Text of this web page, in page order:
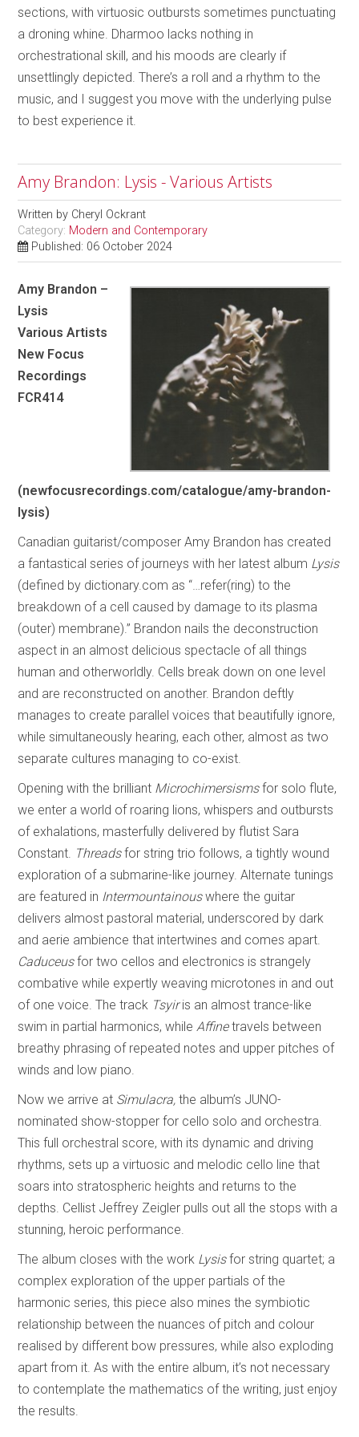
sections, with virtuosic outbursts sometimes punctuating
a droning whine. Dharmoo lacks nothing in
orchestrational skill, and his moods are clearly if
unsettlingly depicted. There’s a roll and a rhythm to the
music, and I suggest you move with the underlying pulse
to best experience it.
Amy Brandon: Lysis - Various Artists
Written by Cheryl Ockrant
Category: Modern and Contemporary
Published: 06 October 2024
Amy Brandon –
Lysis
Various Artists
New Focus
Recordings
FCR414
(newfocusrecordings.com/catalogue/amy-brandon-
lysis)
Canadian guitarist/composer Amy Brandon has created
a fantastical series of journeys with her latest album Lysis
(defined by dictionary.com as “…refer(ring) to the
breakdown of a cell caused by damage to its plasma
(outer) membrane).” Brandon nails the deconstruction
aspect in an almost delicious spectacle of all things
human and otherworldly. Cells break down on one level
and are reconstructed on another. Brandon deftly
manages to create parallel voices that beautifully ignore,
while simultaneously hearing, each other, almost as two
separate cultures managing to co-exist.
Opening with the brilliant Microchimersismsfor solo flute,
we enter a world of roaring lions, whispers and outbursts
of exhalations, masterfully delivered by flutist Sara
Constant. Threadsfor string trio follows, a tightly wound
exploration of a submarine-like journey. Alternate tunings
are featured in Intermountainouswhere the guitar
delivers almost pastoral material, underscored by dark
and aerie ambience that intertwines and comes apart.
Caduceusfor two cellos and electronics is strangely
combative while expertly weaving microtones in and out
of one voice. The track Tsyiris an almost trance-like
swim in partial harmonics, while Affinetravels between
breathy phrasing of repeated notes and upper pitches of
winds and low piano.
Now we arrive at Simulacra,the album’s JUNO-
nominated show-stopper for cello solo and orchestra.
This full orchestral score, with its dynamic and driving
rhythms, sets up a virtuosic and melodic cello line that
soars into stratospheric heights and returns to the
depths. Cellist Jeffrey Zeigler pulls out all the stops with a
stunning, heroic performance.
The album closes with the work Lysisfor string quartet; a
complex exploration of the upper partials of the
harmonic series, this piece also mines the symbiotic
relationship between the nuances of pitch and colour
realised by different bow pressures, while also exploding
apart from it. As with the entire album, it’s not necessary
to contemplate the mathematics of the writing, just enjoy
the results.